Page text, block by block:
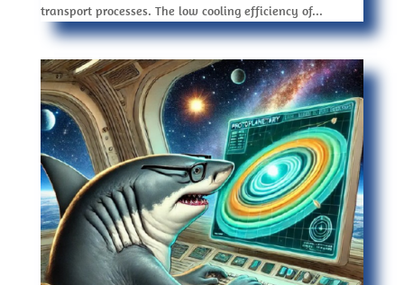
transport processes. The low cooling efficiency of...